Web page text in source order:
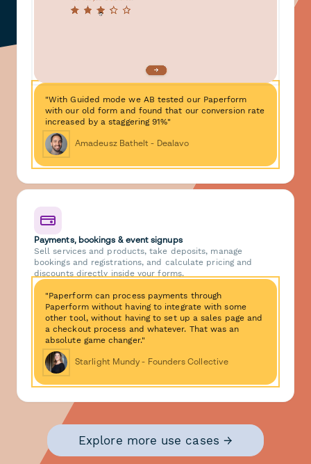
"With Guided mode we AB tested our Paperform
with our old form and found that our conversion rate
increased by a staggering 91%"
Amadeusz Bathelt - Dealavo
Payments, bookings & event signups
Sell services and products, take deposits, manage
bookings and registrations, and calculate pricing and
discounts directly inside your forms.
"Paperform can process payments through
Paperform without having to integrate with some
other tool, without having to set up a sales page and
a checkout process and whatever. That was an
absolute game changer."
Starlight Mundy - Founders Collective
Explore more use cases →